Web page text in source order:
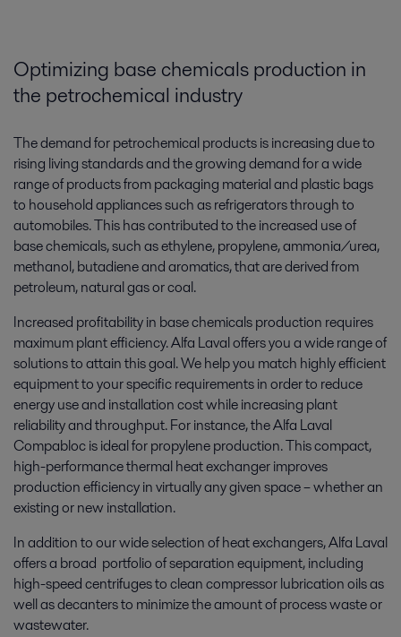
Optimizing base chemicals production in
the petrochemical industry
The demand for petrochemical products is increasing due to
rising living standards and the growing demand for a wide
range of products from packaging material and plastic bags
to household appliances such as refrigerators through to
automobiles. This has contributed to the increased use of
base chemicals, such as ethylene, propylene, ammonia/urea,
methanol, butadiene and aromatics, that are derived from
petroleum, natural gas or coal.
Increased profitability in base chemicals production requires
maximum plant efficiency. Alfa Laval offers you a wide range of
solutions to attain this goal. We help you match highly efficient
equipment to your specific requirements in order to reduce
energy use and installation cost while increasing plant
reliability and throughput. For instance, the Alfa Laval
Compabloc ­is ideal for propylene production. This compact,
high-performance thermal heat exchanger improves
production efficiency in virtually any given space­ – whether an
existing or new installation.
In addition to our wide selection of heat exchangers, Alfa Laval
offers a broad portfolio of separation equipment, including
high-speed centrifuges to clean compressor lubrication oils as
well as decanters to minimize the amount of process waste or
wastewater.